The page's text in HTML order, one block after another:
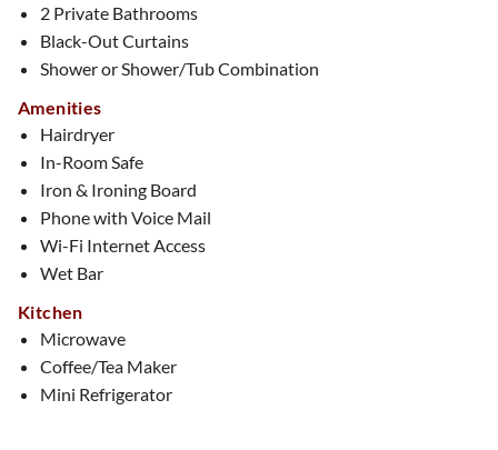
2 Private Bathrooms
Black-Out Curtains
Shower or Shower/Tub Combination
Amenities
Hairdryer
In-Room Safe
Iron & Ironing Board
Phone with Voice Mail
Wi-Fi Internet Access
Wet Bar
Kitchen
Microwave
Coffee/Tea Maker
Mini Refrigerator